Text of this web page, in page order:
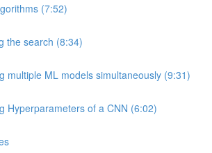
(7:52)
the search (8:34)
multiple ML models simultaneously (9:31)
Hyperparameters of a CNN (6:02)